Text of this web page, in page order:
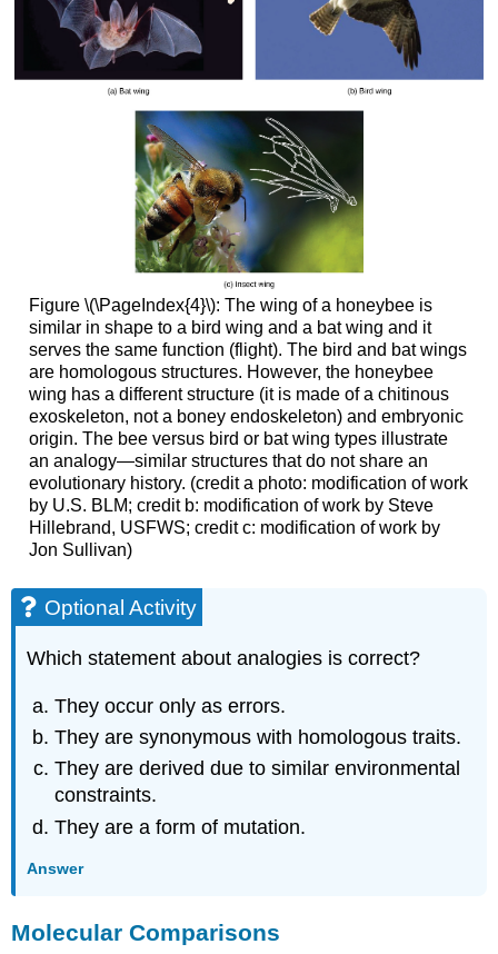
Figure \(\PageIndex{4}\): The wing of a honeybee is
similar in shape to a bird wing and a bat wing and it
serves the same function (flight). The bird and bat wings
are homologous structures. However, the honeybee
wing has a different structure (it is made of a chitinous
exoskeleton, not a boney endoskeleton) and embryonic
origin. The bee versus bird or bat wing types illustrate
an analogy—similar structures that do not share an
evolutionary history. (credit a photo: modification of work
by U.S. BLM; credit b: modification of work by Steve
Hillebrand, USFWS; credit c: modification of work by
Jon Sullivan)
Optional Activity
Which statement about analogies is correct?
They occur only as errors.
They are synonymous with homologous traits.
They are derived due to similar environmental
constraints.
They are a form of mutation.
Answer
Molecular Comparisons